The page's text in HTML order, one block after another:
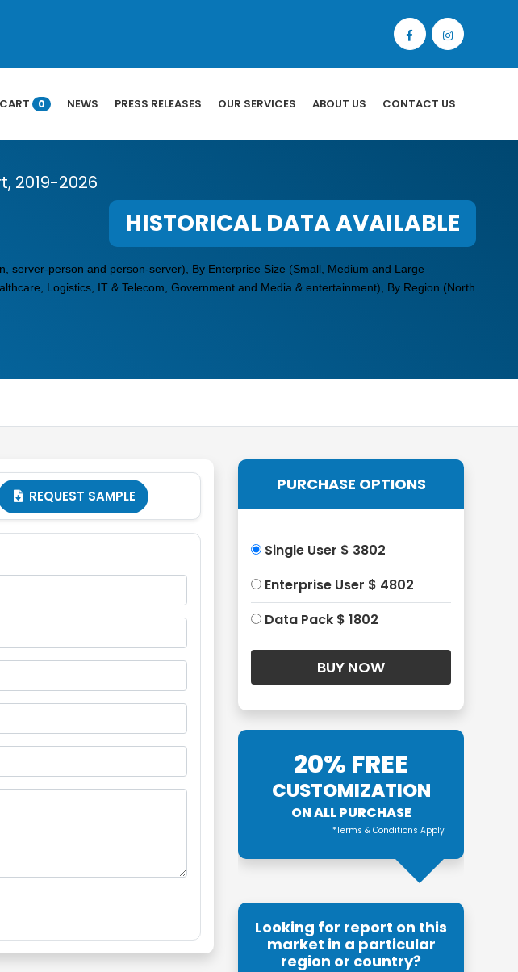
CART 0 NEWS PRESS RELEASES OUR SERVICES ABOUT US CONTACT US
2019-2026
HISTORICAL DATA AVAILABLE
server-person and person-server), By Enterprise Size (Small, Medium and Large
Logistics, IT & Telecom, Government and Media & entertainment), By Region (North
 REQUEST SAMPLE
PURCHASE OPTIONS
Single User $ 3802
Enterprise User $ 4802
Data Pack $ 1802
20% FREE
CUSTOMIZATION
ON ALL PURCHASE
*Terms & Conditions Apply
Looking for report on this
market in a particular
region or country?